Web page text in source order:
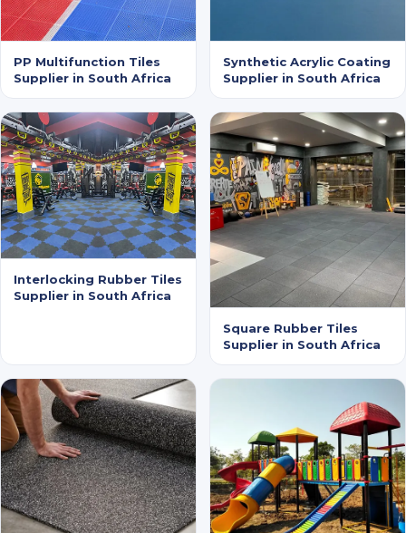
PP Multifunction Tiles
Supplier in South Africa
Synthetic Acrylic Coating
Supplier in South Africa
Interlocking Rubber Tiles
Supplier in South Africa
Square Rubber Tiles
Supplier in South Africa